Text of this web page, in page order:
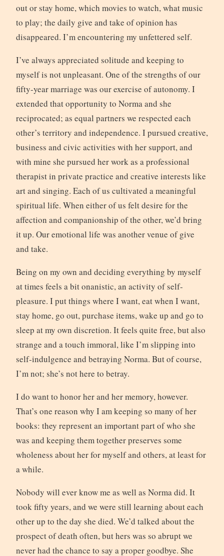
out or stay home, which movies to watch, what music
to play; the daily give and take of opinion has
disappeared. I’m encountering my unfettered self.
I’ve always appreciated solitude and keeping to
myself is not unpleasant. One of the strengths of our
fifty-year marriage was our exercise of autonomy. I
extended that opportunity to Norma and she
reciprocated; as equal partners we respected each
other’s territory and independence. I pursued creative,
business and civic activities with her support, and
with mine she pursued her work as a professional
therapist in private practice and creative interests like
art and singing. Each of us cultivated a meaningful
spiritual life. When either of us felt desire for the
affection and companionship of the other, we’d bring
it up. Our emotional life was another venue of give
and take.
Being on my own and deciding everything by myself
at times feels a bit onanistic, an activity of self-
pleasure. I put things where I want, eat when I want,
stay home, go out, purchase items, wake up and go to
sleep at my own discretion. It feels quite free, but also
strange and a touch immoral, like I’m slipping into
self-indulgence and betraying Norma. But of course,
I’m not; she’s not here to betray.
I do want to honor her and her memory, however.
That’s one reason why I am keeping so many of her
books: they represent an important part of who she
was and keeping them together preserves some
wholeness about her for myself and others, at least for
a while.
Nobody will ever know me as well as Norma did. It
took fifty years, and we were still learning about each
other up to the day she died. We’d talked about the
prospect of death often, but hers was so abrupt we
never had the chance to say a proper goodbye. She